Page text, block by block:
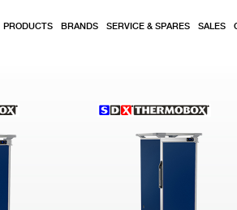
PRODUCTS BRANDS SERVICE & SPARES SALES